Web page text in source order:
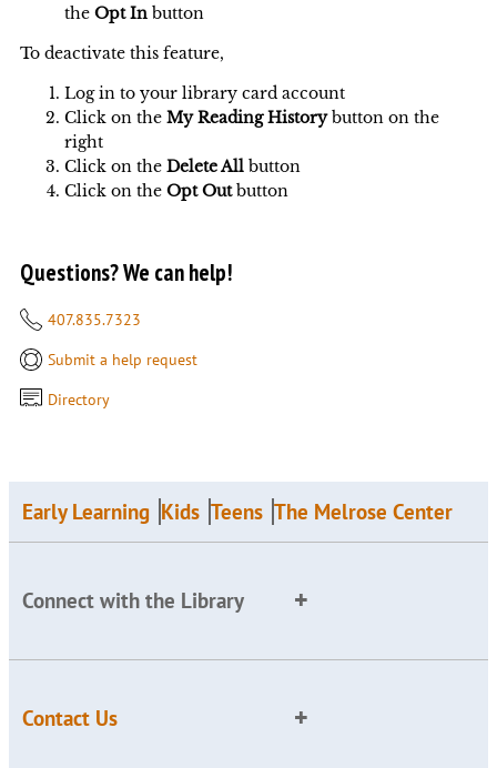
the Opt In button
To deactivate this feature,
Log in to your library card account
Click on the My Reading Historybutton on the
right
Click on the Delete Allbutton
Click on the Opt Outbutton
Questions? We can help!
407.835.7323
Submit a help request
Directory
Early Learning Kids Teens The Melrose Center
Connect with the Library
Contact Us